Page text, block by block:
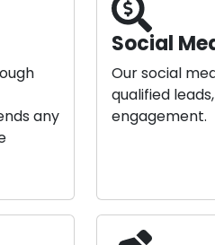
any
Social
Our social
qualified
engagement.